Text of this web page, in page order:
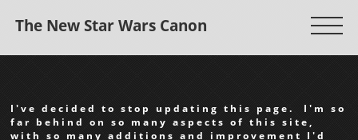
The New Star Wars Canon
I've decided to stop updating this page. I'm so
far behind on so many aspects of this site,
with so many additions and improvement I'd